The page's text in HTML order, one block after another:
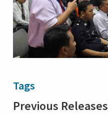
Tags
Previous Releases